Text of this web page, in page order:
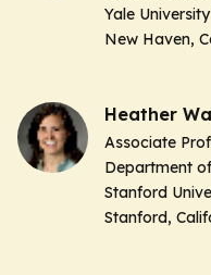
Yale
New Haven,
Heather
Associate
Department
Stanford
Stanford,